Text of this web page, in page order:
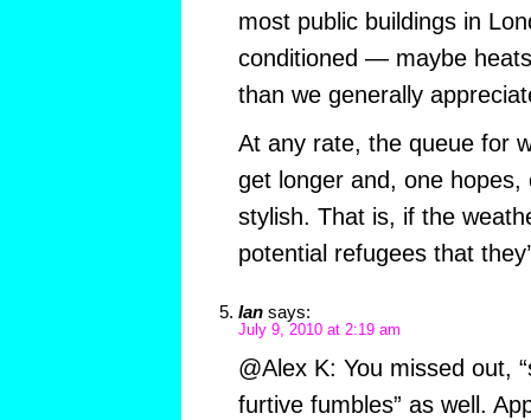
most public buildings in
conditioned — maybe
than we generally
At any rate, the queue for
get longer and, one hopes,
stylish. That is, if the
potential refugees that
Ian says:
July 9, 2010 at 2:19 am
@Alex K: You missed out,
furtive fumbles” as well.